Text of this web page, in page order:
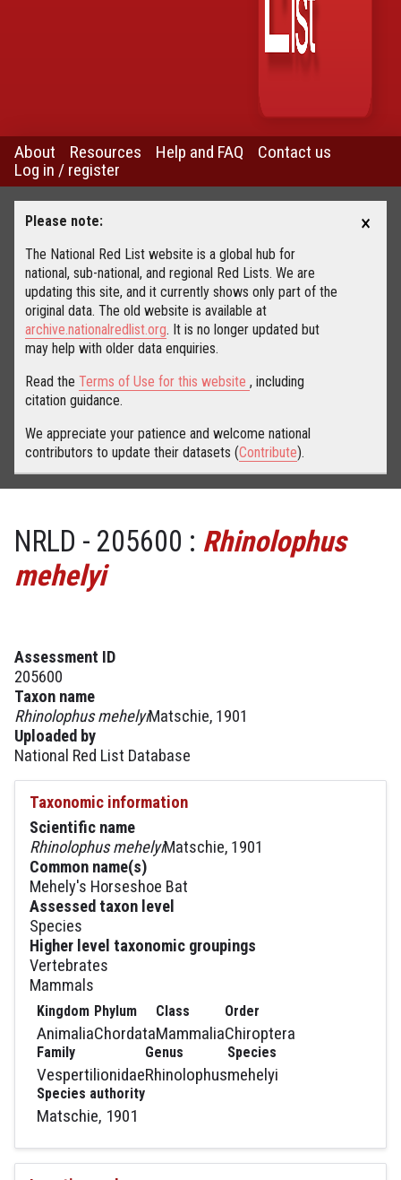
About Resources Help and FAQ
Contact us
Log in / register
Please note:
The National Red List website is a global hub for
national, sub-national, and regional Red Lists. We are
updating this site, and it currently shows only part of the
original data. The old website is available at
archive.nationalredlist.org. It is no longer updated but
may help with older data enquiries.
Read the Terms of Use for this website , including
citation guidance.
We appreciate your patience and welcome national
contributors to update their datasets (Contribute).
×
NRLD - 205600 : Rhinolophus
mehelyi
Assessment ID
205600
Taxon name
Rhinolophus mehelyiMatschie, 1901
Uploaded by
National Red List Database
Taxonomic information
Scientific name
Rhinolophus mehelyiMatschie, 1901
Common name(s)
Mehely's Horseshoe Bat
Assessed taxon level
Species
Higher level taxonomic groupings
Vertebrates
Mammals
Kingdom
Animalia
Phylum
Chordata
Class
Mammalia
Order
Chiroptera
Family
Vespertilionidae
Genus
Rhinolophus
Species
mehelyi
Species authority
Matschie, 1901